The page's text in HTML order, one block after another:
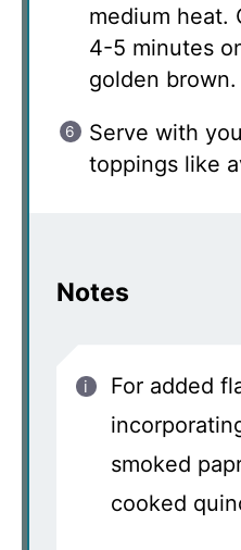
medium heat.
4-5 minutes
golden brown.
Serve with
toppings like
Notes
For added
smoked
cooked